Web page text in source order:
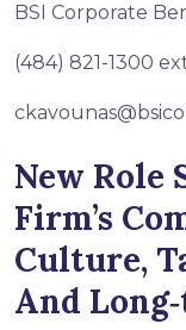
BSI Corporate
(484) 821-1300
New Role
Firm’s
Culture,
And